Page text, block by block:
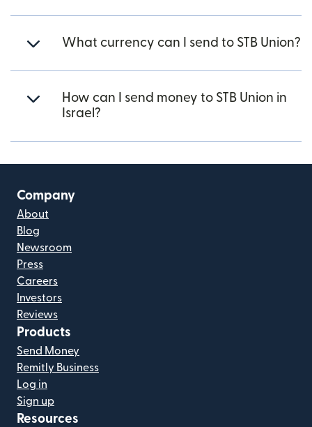
What currency can I send to STB Union?
How can I send money to STB Union in
Israel?
Company
About
Blog
Newsroom
Press
Careers
Investors
Reviews
Products
Send Money
Remitly Business
Log in
Sign up
Resources